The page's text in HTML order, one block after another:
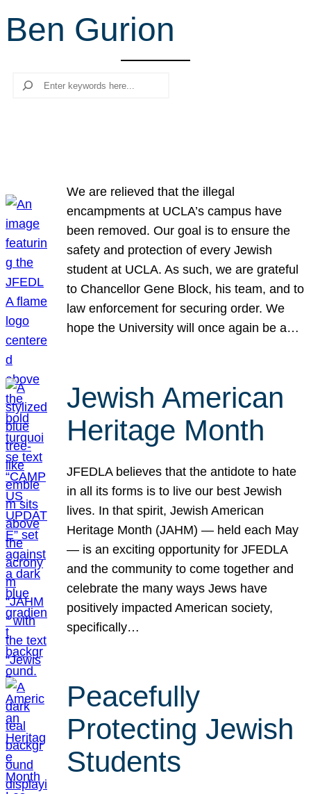
r
c
Ben Gurion
Search
We are relieved that the illegal
encampments at UCLA’s campus have
been removed. Our goal is to ensure the
safety and protection of every Jewish
student at UCLA. As such, we are grateful
to Chancellor Gene Block, his team, and to
law enforcement for securing order. We
hope the University will once again be a…
Jewish American
Heritage Month
JFEDLA believes that the antidote to hate
in all its forms is to live our best Jewish
lives. In that spirit, Jewish American
Heritage Month (JAHM) — held each May
— is an exciting opportunity for JFEDLA
and the community to come together and
celebrate the many ways Jews have
positively impacted American society,
specifically…
Peacefully
Protecting Jewish
Students